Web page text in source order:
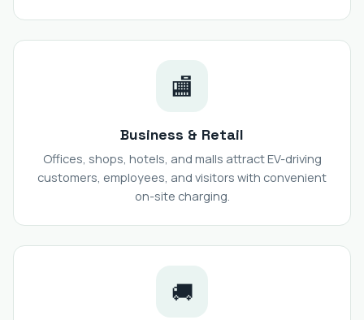
🏬
Business & Retail
Offices, shops, hotels, and malls attract EV-driving
customers, employees, and visitors with convenient
on-site charging.
🚚